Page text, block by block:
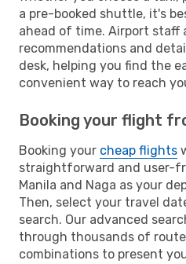
a pre-booked shuttle, it's
ahead of time. Airport staff
recommendations and
desk, helping you find the
convenient way to reach
Booking your flight
Booking your cheap flights
straightforward and user-
Manila and Naga as your
Then, select your travel
search. Our advanced
through thousands of
combinations to present